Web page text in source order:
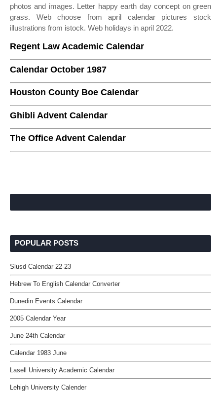
photos and images. Letter happy earth day concept on green
grass. Web choose from april calendar pictures stock
illustrations from istock. Web holidays in april 2022.
Regent Law Academic Calendar
Calendar October 1987
Houston County Boe Calendar
Ghibli Advent Calendar
The Office Advent Calendar
POPULAR POSTS
Slusd Calendar 22-23
Hebrew To English Calendar Converter
Dunedin Events Calendar
2005 Calendar Year
June 24th Calendar
Calendar 1983 June
Lasell University Academic Calendar
Lehigh University Calender